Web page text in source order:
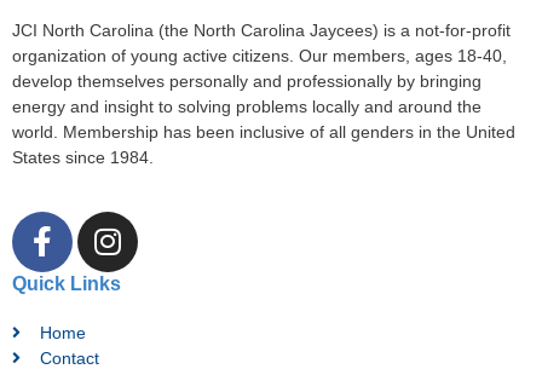
JCI North Carolina (the North Carolina Jaycees) is a not-for-profit
organization of young active citizens. Our members, ages 18-40,
develop themselves personally and professionally by bringing
energy and insight to solving problems locally and around the
world. Membership has been inclusive of all genders in the United
States since 1984.
Quick Links
Home
Contact